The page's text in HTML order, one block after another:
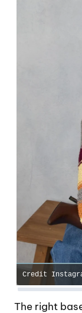
Credit
The right